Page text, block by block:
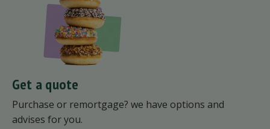
Get a quote
Purchase or remortgage? we have options and
advises for you.